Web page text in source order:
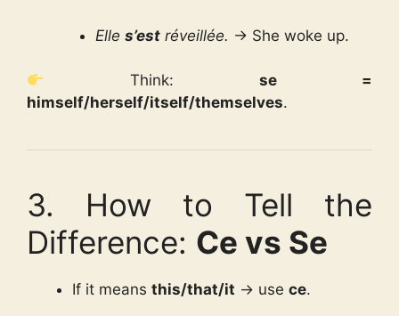
Elle s’estréveillée. → She woke up.
Think: se =
himself/herself/itself/themselves.
3. How to Tell the
Difference: Ce vs Se
If it means this/that/it → use ce.